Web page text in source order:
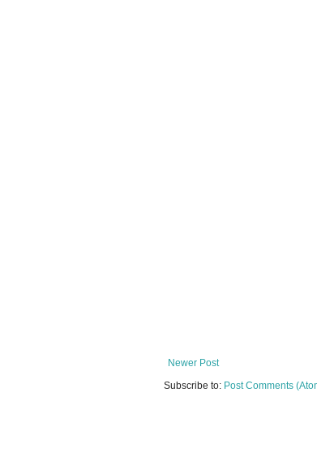
Newer Post
Subscribe to: Post Comments